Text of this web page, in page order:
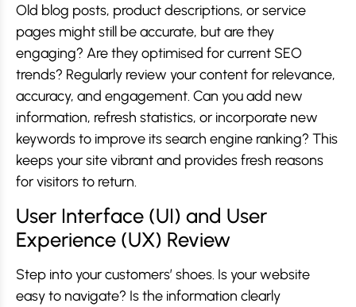
Old blog posts, product descriptions, or service
pages might still be accurate, but are they
engaging? Are they optimised for current SEO
trends? Regularly review your content for relevance,
accuracy, and engagement. Can you add new
information, refresh statistics, or incorporate new
keywords to improve its search engine ranking? This
keeps your site vibrant and provides fresh reasons
for visitors to return.
User Interface (UI) and User
Experience (UX) Review
Step into your customers’ shoes. Is your website
easy to navigate? Is the information clearly